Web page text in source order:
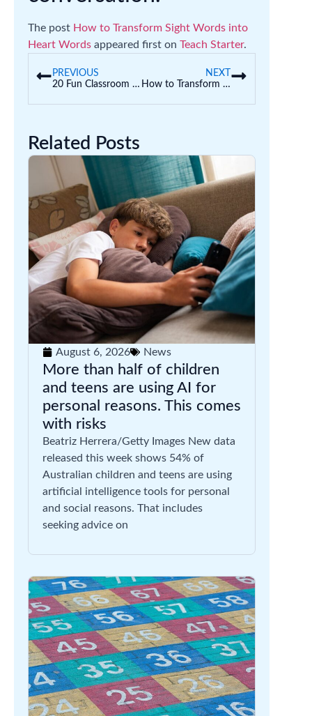
The post How to Transform Sight Words into
Heart Words appeared first on Teach Starter.
PREVIOUS
20 Fun Classroom Angles Activities and Teaching Resources
NEXT
How to Transform Sight Words into Heart Words
Related Posts
August 6, 2026 News
More than half of children
and teens are using AI for
personal reasons. This comes
with risks
Beatriz Herrera/Getty Images New data
released this week shows 54% of
Australian children and teens are using
artificial intelligence tools for personal
and social reasons. That includes
seeking advice on